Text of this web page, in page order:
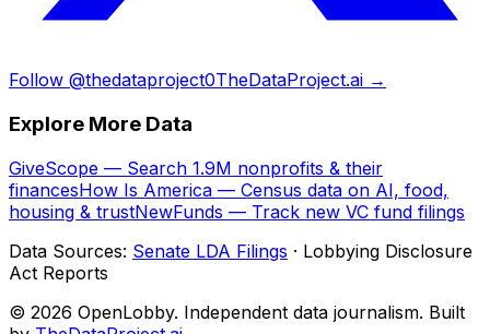
Follow @thedataproject0TheDataProject.ai →
Explore More Data
GiveScope — Search 1.9M nonprofits & their
financesHow Is America — Census data on AI, food,
housing & trustNewFunds — Track new VC fund filings
Data Sources: Senate LDA Filings · Lobbying Disclosure
Act Reports
© 2026 OpenLobby. Independent data journalism. Built